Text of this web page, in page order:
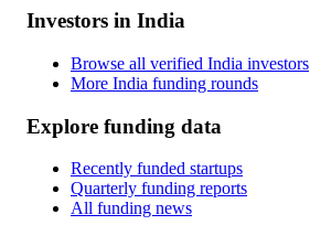
Investors in India
Browse all verified India investors
More India funding rounds
Explore funding data
Recently funded startups
Quarterly funding reports
All funding news